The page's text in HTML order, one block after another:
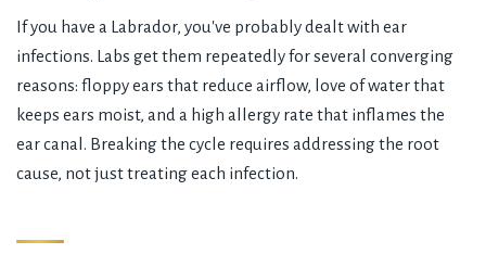
If you have a Labrador, you've probably dealt with ear
infections. Labs get them repeatedly for several converging
reasons: floppy ears that reduce airflow, love of water that
keeps ears moist, and a high allergy rate that inflames the
ear canal. Breaking the cycle requires addressing the root
cause, not just treating each infection.